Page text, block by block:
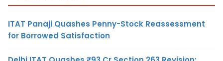
ITAT Panaji Quashes Penny-Stock Reassessment
for Borrowed Satisfaction